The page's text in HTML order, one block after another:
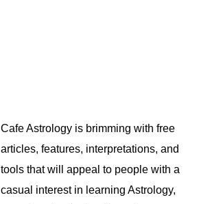
Cafe Astrology is brimming with free
articles, features, interpretations, and
tools that will appeal to people with a
casual interest in learning Astrology,